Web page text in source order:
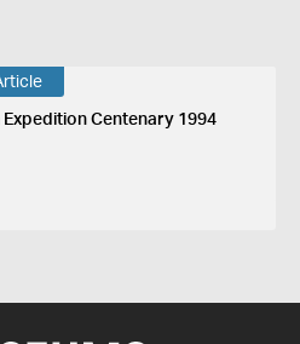
Expedition Centenary 1994